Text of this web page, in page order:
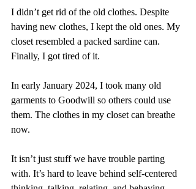
I didn’t get rid of the old clothes. Despite
having new clothes, I kept the old ones. My
closet resembled a packed sardine can.
Finally, I got tired of it.
In early January 2024, I took many old
garments to Goodwill so others could use
them. The clothes in my closet can breathe
now.
It isn’t just stuff we have trouble parting
with. It’s hard to leave behind self-centered